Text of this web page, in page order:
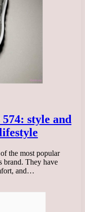
style and
the most popular
brand. They have
and…